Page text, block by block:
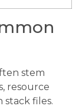
stem
resource
stack files.